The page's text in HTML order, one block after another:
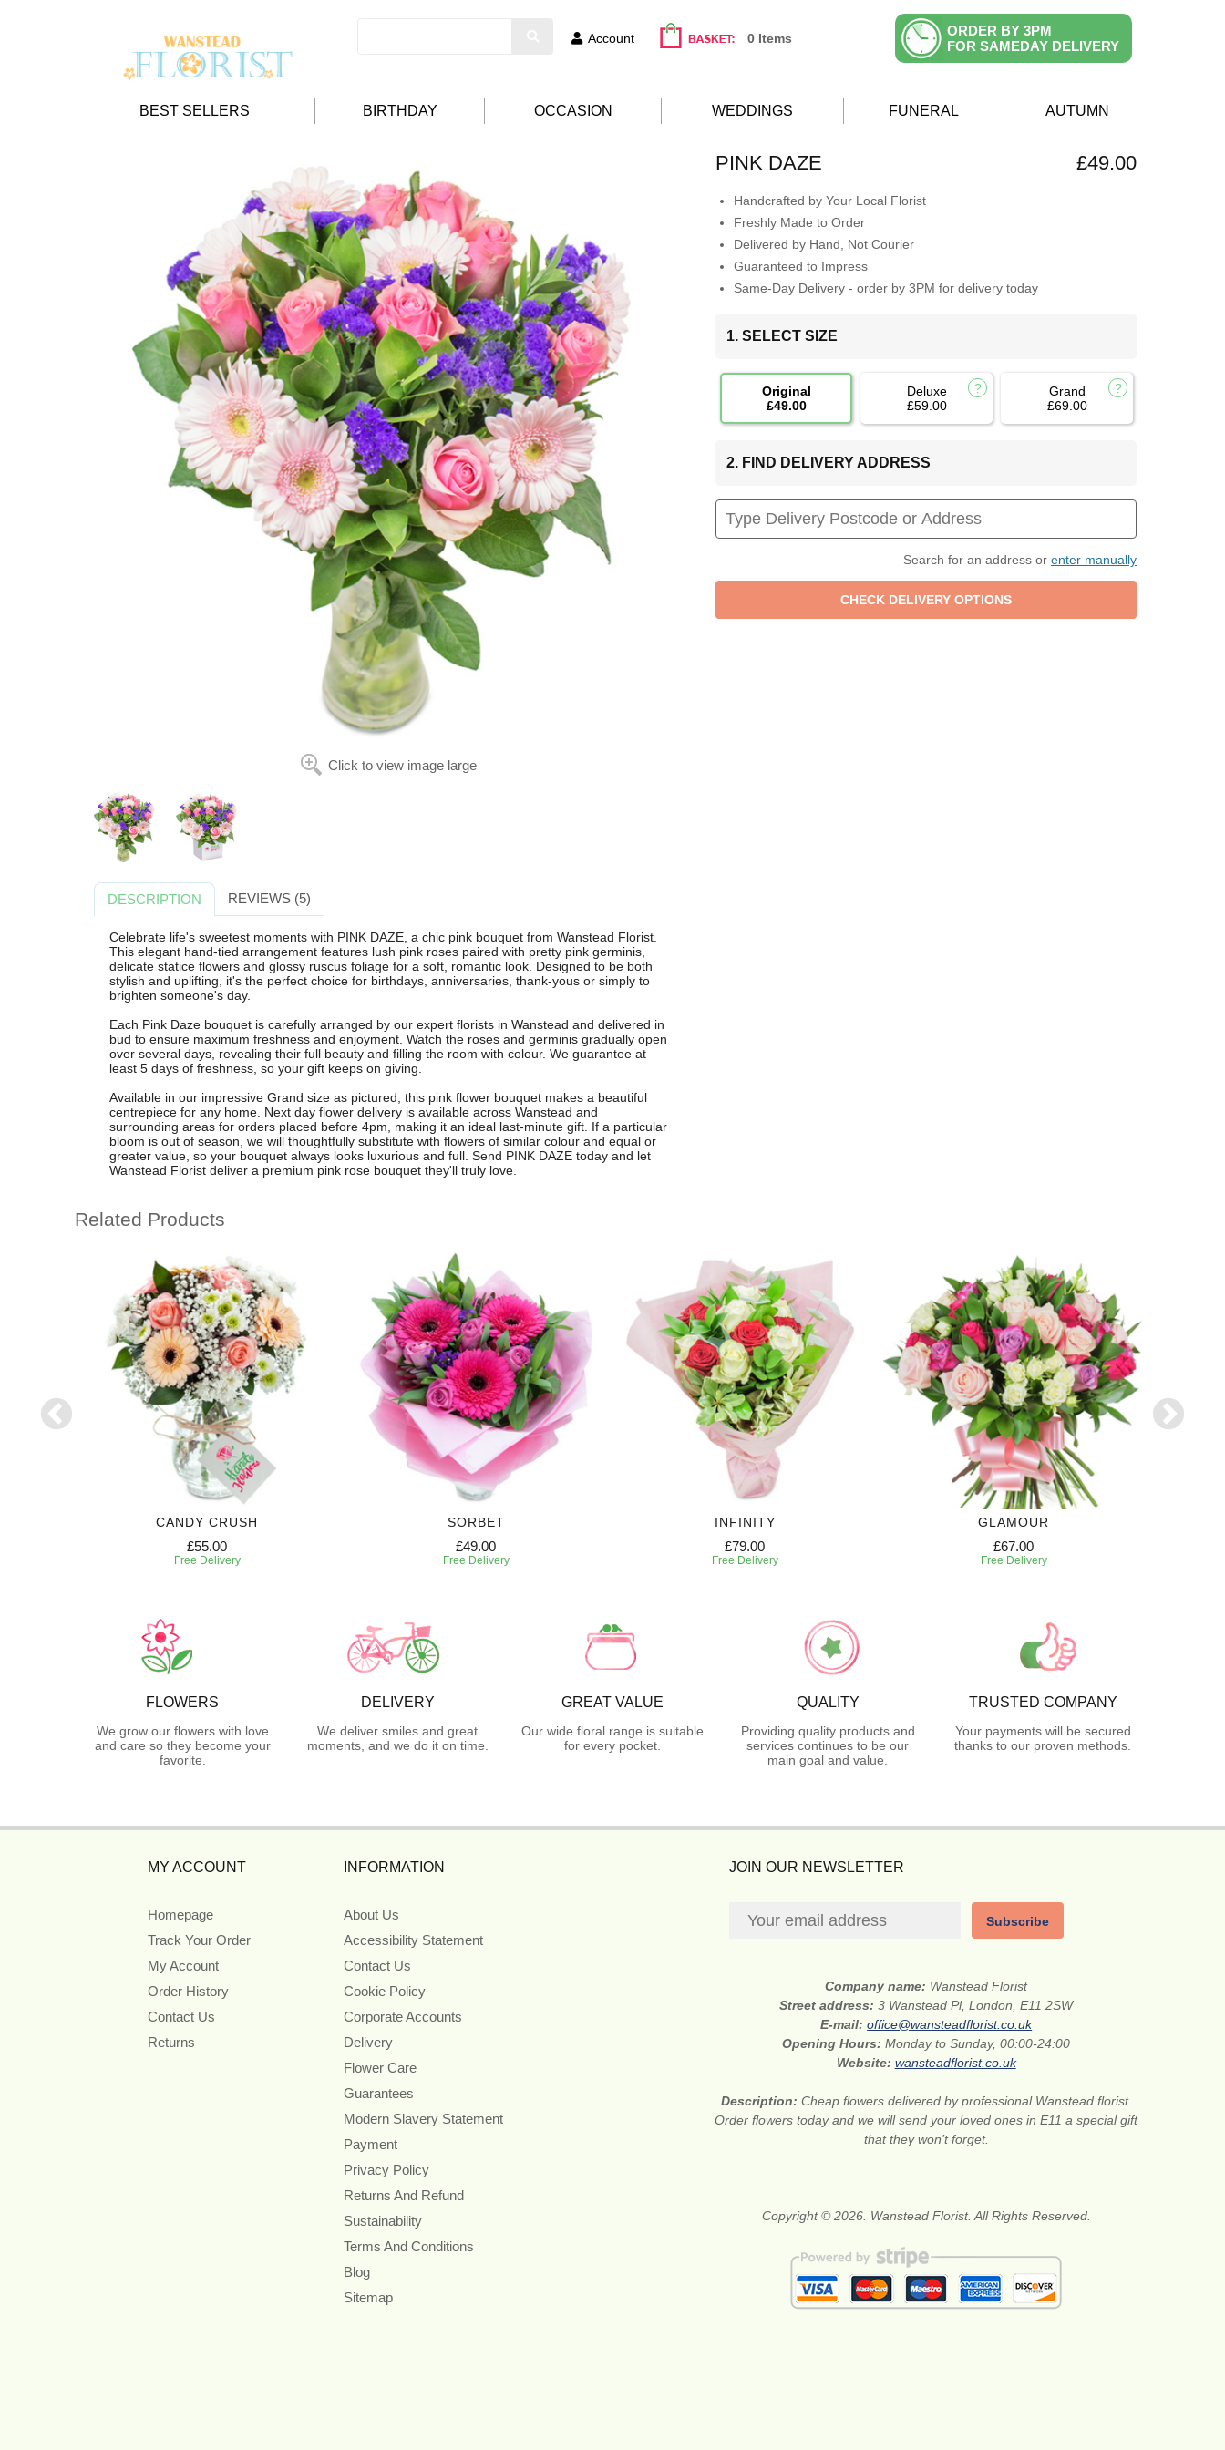
Account 0 Items
ORDER BY 3PM
FOR SAMEDAY DELIVERY
BEST SELLERS BIRTHDAY OCCASION WEDDINGS FUNERAL AUTUMN
Click to view image large
PINK DAZE £49.00
Handcrafted by Your Local Florist
Freshly Made to Order
Delivered by Hand, Not Courier
Guaranteed to Impress
Same-Day Delivery - order by 3PM for delivery today
1. SELECT SIZE
Original
£49.00
Deluxe
£59.00
Grand
£69.00
2. FIND DELIVERY ADDRESS
Search for an address or enter manually
DESCRIPTION REVIEWS (5)
Celebrate life's sweetest moments with PINK DAZE, a chic pink bouquet from Wanstead Florist.
This elegant hand-tied arrangement features lush pink roses paired with pretty pink germinis,
delicate statice flowers and glossy ruscus foliage for a soft, romantic look. Designed to be both
stylish and uplifting, it's the perfect choice for birthdays, anniversaries, thank-yous or simply to
brighten someone's day.
Each Pink Daze bouquet is carefully arranged by our expert florists in Wanstead and delivered in
bud to ensure maximum freshness and enjoyment. Watch the roses and germinis gradually open
over several days, revealing their full beauty and filling the room with colour. We guarantee at
least 5 days of freshness, so your gift keeps on giving.
Available in our impressive Grand size as pictured, this pink flower bouquet makes a beautiful
centrepiece for any home. Next day flower delivery is available across Wanstead and
surrounding areas for orders placed before 4pm, making it an ideal last-minute gift. If a particular
bloom is out of season, we will thoughtfully substitute with flowers of similar colour and equal or
greater value, so your bouquet always looks luxurious and full. Send PINK DAZE today and let
Wanstead Florist deliver a premium pink rose bouquet they'll truly love.
Related Products
CANDY CRUSH
£55.00
Free Delivery
SORBET
£49.00
Free Delivery
INFINITY
£79.00
Free Delivery
GLAMOUR
£67.00
Free Delivery
FLOWERS
We grow our flowers with love
and care so they become your
favorite.
DELIVERY
We deliver smiles and great
moments, and we do it on time.
GREAT VALUE
Our wide floral range is suitable
for every pocket.
QUALITY
Providing quality products and
services continues to be our
main goal and value.
TRUSTED COMPANY
Your payments will be secured
thanks to our proven methods.
MY ACCOUNT
Homepage
Track Your Order
My Account
Order History
Contact Us
Returns
INFORMATION
About Us
Accessibility Statement
Contact Us
Cookie Policy
Corporate Accounts
Delivery
Flower Care
Guarantees
Modern Slavery Statement
Payment
Privacy Policy
Returns And Refund
Sustainability
Terms And Conditions
Blog
Sitemap
JOIN OUR NEWSLETTER
Subscribe
Company name: Wanstead Florist
Street address:3 Wanstead Pl, London, E11 2SW
E-mail:office@wansteadflorist.co.uk
Opening Hours:Monday to Sunday, 00:00-24:00
Website: wansteadflorist.co.uk
Description: Cheap flowers delivered by professional Wanstead florist.
Order flowers today and we will send your loved ones in E11 a special gift
that they won’t forget.
Copyright © 2026. Wanstead Florist. All Rights Reserved.